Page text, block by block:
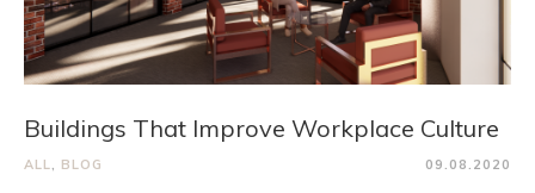
Buildings That Improve Workplace Culture
ALL, BLOG 09.08.2020